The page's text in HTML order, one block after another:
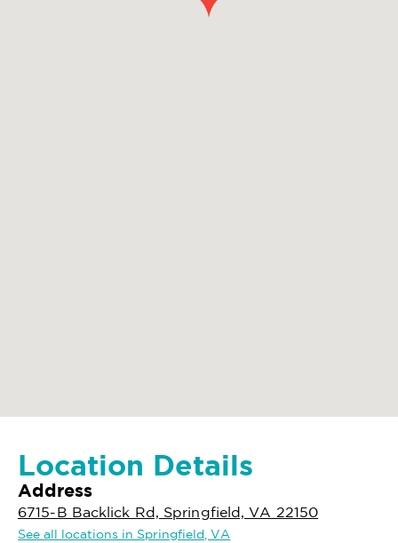
Location Details
Address
6715-B Backlick Rd, Springfield, VA 22150
See all locations in Springfield, VA